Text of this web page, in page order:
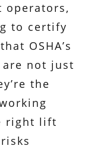
to certify
OSHA’s
not just
the
right lift